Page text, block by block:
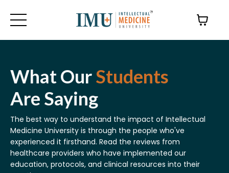
What OurStudents
Are Saying
The best way to understand the impact of Intellectual
Medicine University is through the people who've
experienced it firsthand. Read the reviews from
healthcare providers who have implemented our
education, protocols, and clinical resources into their